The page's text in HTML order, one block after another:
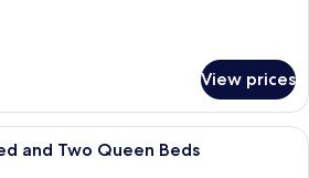
View prices
In-room safe, blackout curtains,
and Two Queen Beds